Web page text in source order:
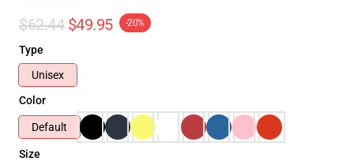
$62.44 $49.95 -20%
Type
Unisex
Color
Default
Size